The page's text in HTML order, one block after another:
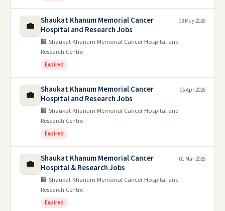
💼
Shaukat Khanum Memorial Cancer
Hospital and Research Jobs
🏢 Shaukat Khanum Memorial Cancer Hospital and
Research Centre
Expired
03 May 2026
💼
Shaukat Khanum Memorial Cancer
Hospital and Research Jobs
🏢 Shaukat Khanum Memorial Cancer Hospital and
Research Centre
Expired
05 Apr 2026
💼
Shaukat Khanum Memorial Cancer
Hospital & Research Jobs
🏢 Shaukat Khanum Memorial Cancer Hospital and
Research Centre
Expired
01 Mar 2026